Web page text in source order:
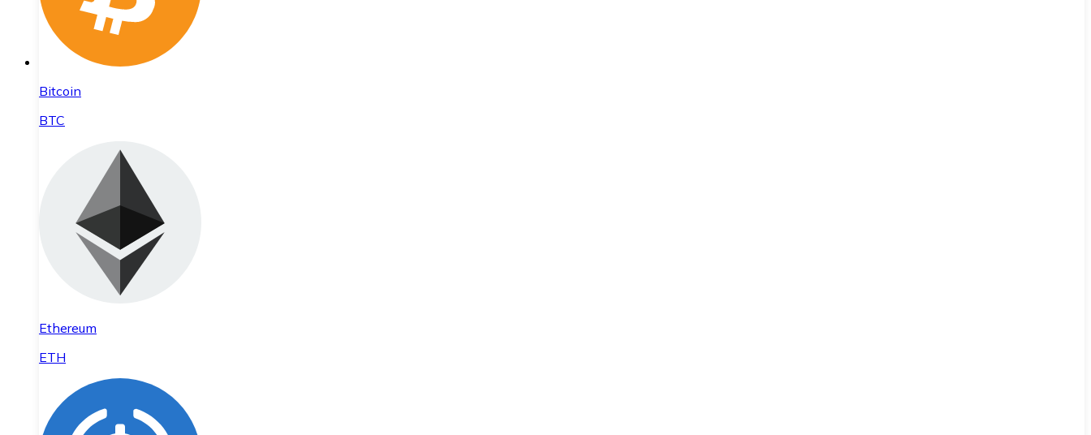
Bitcoin
BTC
Ethereum
ETH